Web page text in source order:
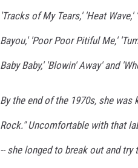
'Tracks of My Tears,' 'Heat
Bayou,' 'Poor Poor Pitiful Me,'
Baby Baby,' 'Blowin' Away' and
By the end of the 1970s, she was
Rock." Uncomfortable with that
-- she longed to break out and